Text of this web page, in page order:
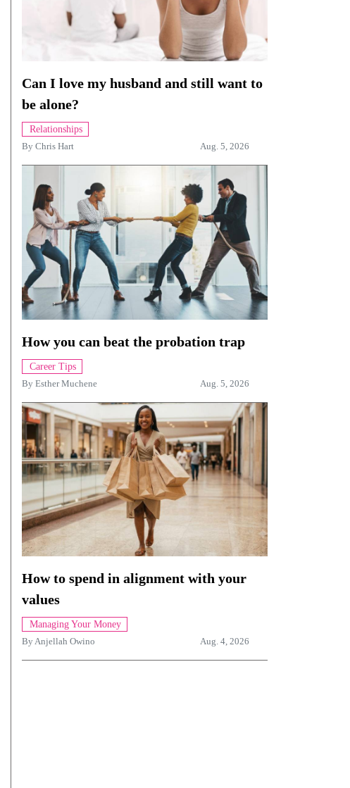
Can I love my husband and still want to
be alone?
Relationships
By Chris Hart Aug. 5, 2026
How you can beat the probation trap
Career Tips
By Esther Muchene Aug. 5, 2026
How to spend in alignment with your
values
Managing Your Money
By Anjellah Owino Aug. 4, 2026